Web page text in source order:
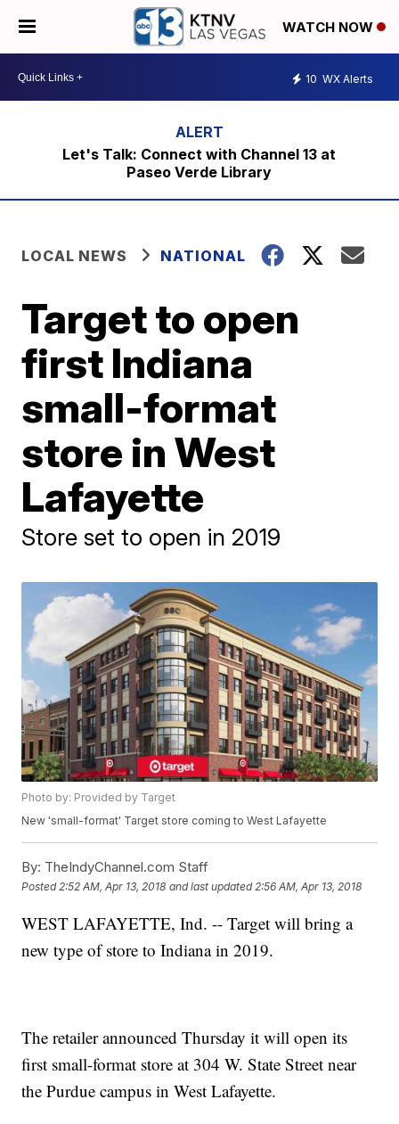
WATCH NOW
10 WX Alerts
Let's Talk: Connect with Channel 13 at
Paseo Verde Library
LOCAL NEWS NATIONAL
Target to open
first Indiana
small-format
store in West
Lafayette
Store set to open in 2019
Photo by: Provided by Target
New 'small-format' Target store coming to West Lafayette
By: TheIndyChannel.com Staff
Posted 2:52 AM, Apr 13, 2018 and last updated 2:56 AM, Apr 13, 2018
WEST LAFAYETTE, Ind. -- Target will bring a
new type of store to Indiana in 2019.
The retailer announced Thursday it will open its
first small-format store at 304 W. State Street near
the Purdue campus in West Lafayette.